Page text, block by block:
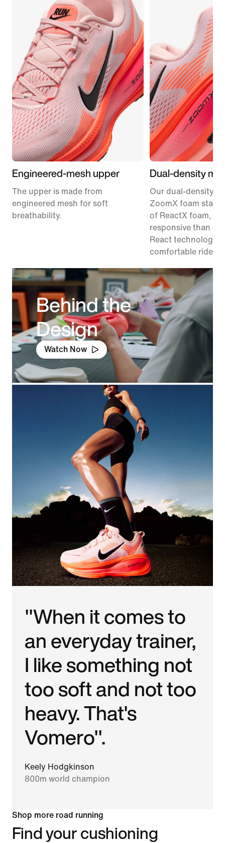
Engineered-mesh upper
The upper is made from
engineered mesh for soft
breathability.
Dual-density
Our dual-density
ZoomX foam
of ReactX foam,
responsive than
React technology,
comfortable ride.
Behind the
Design
Watch Now
"When it comes to
an everyday trainer,
I like something not
too soft and not too
heavy. That's
Vomero".
Keely Hodgkinson
800m world champion
Shop more road running
Find your cushioning